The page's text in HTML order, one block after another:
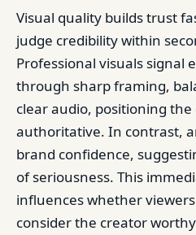
Visual quality builds trust
judge credibility within
Professional visuals signal
through sharp framing,
clear audio, positioning
authoritative. In contrast,
brand confidence,
of seriousness. This
influences whether
consider the creator